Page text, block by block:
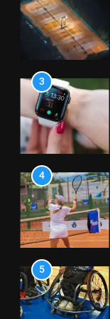
1
2
3
4
3
4
5